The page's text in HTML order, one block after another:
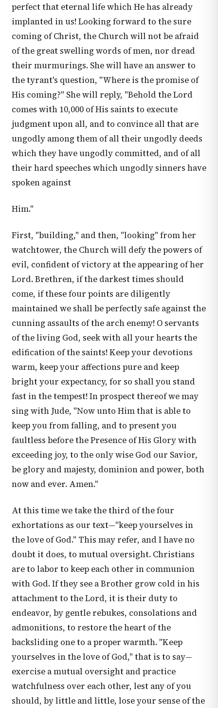
perfect that eternal life which He has already
implanted in us! Looking forward to the sure
coming of Christ, the Church will not be afraid
of the great swelling words of men, nor dread
their murmurings. She will have an answer to
the tyrant's question, "Where is the promise of
His coming?" She will reply, "Behold the Lord
comes with 10,000 of His saints to execute
judgment upon all, and to convince all that are
ungodly among them of all their ungodly deeds
which they have ungodly committed, and of all
their hard speeches which ungodly sinners have
spoken against
Him."
First, "building," and then, "looking" from her
watchtower, the Church will defy the powers of
evil, confident of victory at the appearing of her
Lord. Brethren, if the darkest times should
come, if these four points are diligently
maintained we shall be perfectly safe against the
cunning assaults of the arch enemy! O servants
of the living God, seek with all your hearts the
edification of the saints! Keep your devotions
warm, keep your affections pure and keep
bright your expectancy, for so shall you stand
fast in the tempest! In prospect thereof we may
sing with Jude, "Now unto Him that is able to
keep you from falling, and to present you
faultless before the Presence of His Glory with
exceeding joy, to the only wise God our Savior,
be glory and majesty, dominion and power, both
now and ever. Amen."
At this time we take the third of the four
exhortations as our text—"keep yourselves in
the love of God." This may refer, and I have no
doubt it does, to mutual oversight. Christians
are to labor to keep each other in communion
with God. If they see a Brother grow cold in his
attachment to the Lord, it is their duty to
endeavor, by gentle rebukes, consolations and
admonitions, to restore the heart of the
backsliding one to a proper warmth. "Keep
yourselves in the love of God," that is to say—
exercise a mutual oversight and practice
watchfulness over each other, lest any of you
should, by little and little, lose your sense of the